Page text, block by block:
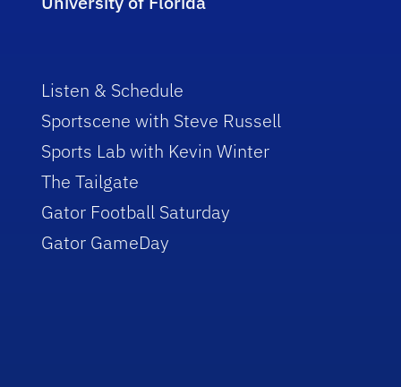
Listen & Schedule
Sportscene with Steve Russell
Sports Lab with Kevin Winter
The Tailgate
Gator Football Saturday
Gator GameDay